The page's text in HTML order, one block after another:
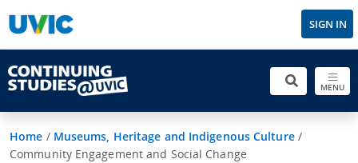
SIGN IN
MENU
Home / Museums, Heritage and Indigenous Culture/
Community Engagement and Social Change